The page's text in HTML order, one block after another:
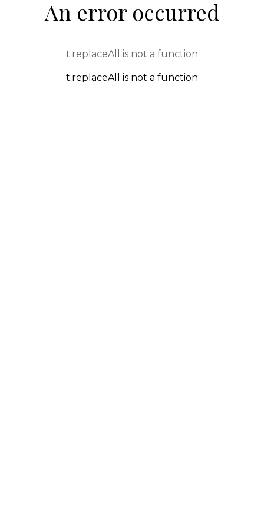
An error occurred
t.replaceAll is not a function
t.replaceAll is not a function